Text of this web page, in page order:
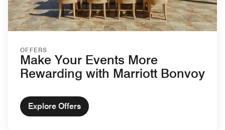
OFFERS
Make Your Events More
Rewarding with Marriott Bonvoy
Explore Offers